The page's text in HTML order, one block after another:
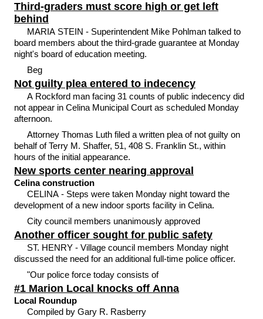
Third-graders must score high or get left
behind
MARIA STEIN - Superintendent Mike Pohlman talked to
board members about the third-grade guarantee at Monday
night's board of education meeting.
Beg
Not guilty plea entered to indecency
A Rockford man facing 31 counts of public indecency did
not appear in Celina Municipal Court as scheduled Monday
afternoon.
Attorney Thomas Luth filed a written plea of not guilty on
behalf of Terry M. Shaffer, 51, 408 S. Franklin St., within
hours of the initial appearance.
New sports center nearing approval
Celina construction
CELINA - Steps were taken Monday night toward the
development of a new indoor sports facility in Celina.
City council members unanimously approved
Another officer sought for public safety
ST. HENRY - Village council members Monday night
discussed the need for an additional full-time police officer.
"Our police force today consists of
#1 Marion Local knocks off Anna
Local Roundup
Compiled by Gary R. Rasberry